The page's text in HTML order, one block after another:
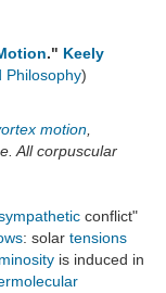
." Keely
Philosophy)
motion
All corpuscular
conflict"
: solar tensions
is induced in